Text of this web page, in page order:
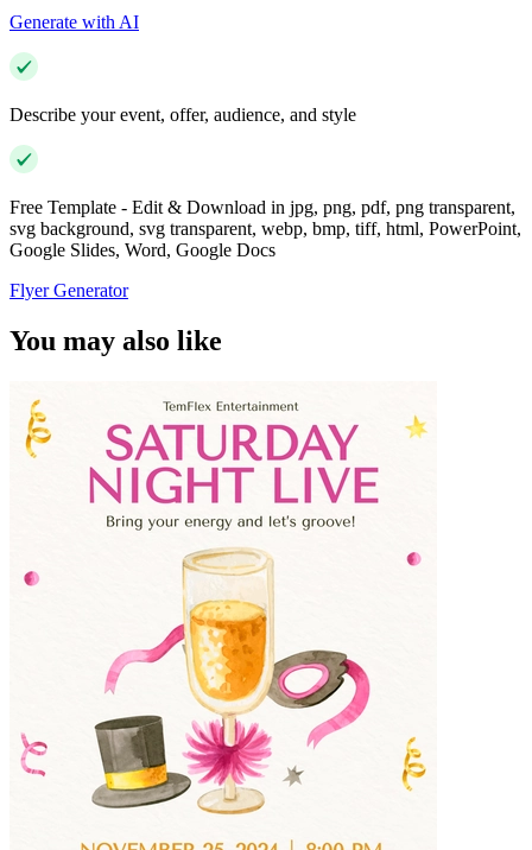
Generate with AI
Describe your event, offer, audience, and style
Free Template - Edit & Download in jpg, png, pdf, png transparent,
svg background, svg transparent, webp, bmp, tiff, html, PowerPoint,
Google Slides, Word, Google Docs
Flyer Generator
You may also like